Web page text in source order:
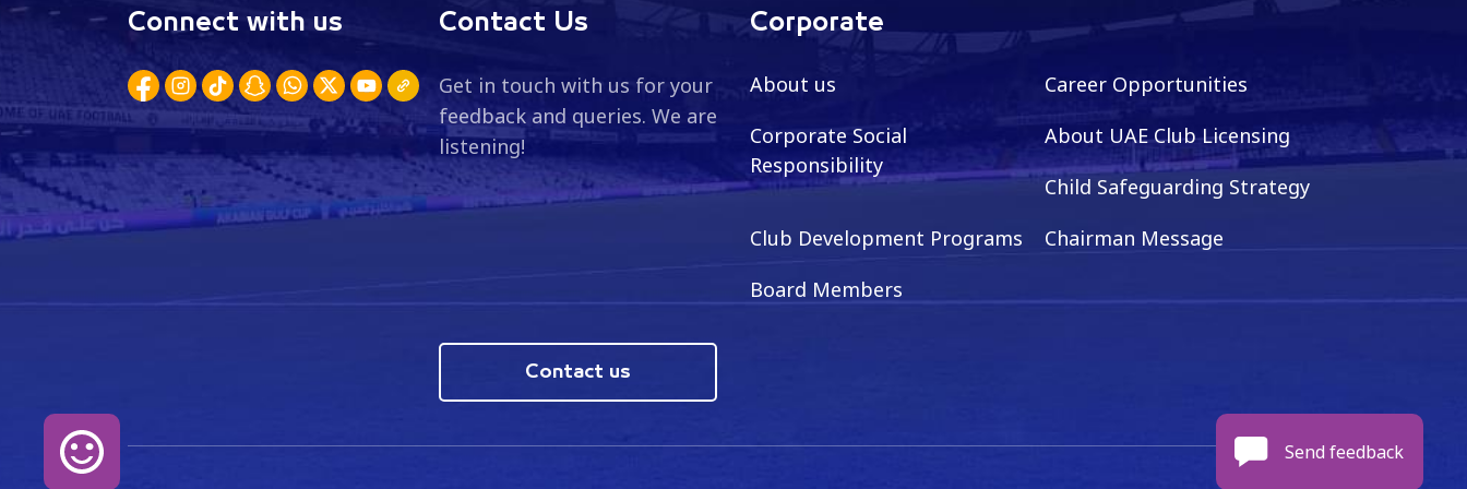
Connect with us Contact Us
Get in touch with us for your
feedback and queries. We are
listening!
Contact us
Corporate
About us
Career Opportunities
Corporate Social
Responsibility
About UAE Club Licensing
Child Safeguarding Strategy
Club Development Programs
Chairman Message
Board Members
Send feedback